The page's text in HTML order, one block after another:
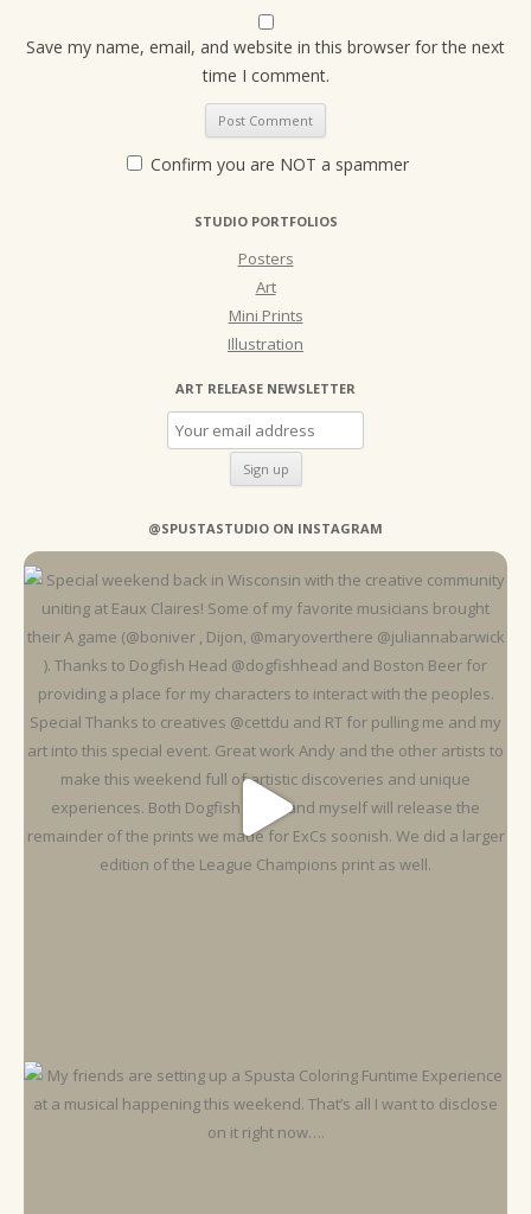
Save my name, email, and website in this browser for the next
time I comment.
Confirm you are NOT a spammer
STUDIO PORTFOLIOS
Posters
Art
Mini Prints
Illustration
ART RELEASE NEWSLETTER
@SPUSTASTUDIO ON INSTAGRAM